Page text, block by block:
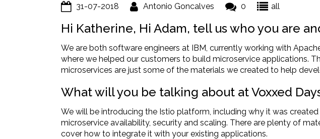
31-07-2018 Antonio Goncalves 0 all
Hi Katherine, Hi Adam, tell us who you are
We are both software engineers at IBM, currently working with
where we helped our customers to build microservice applications.
microservices are just some of the materials we created to help
What will you be talking about at Voxxed
We will be introducing the Istio platform, including why it was
microservice availability, security and scaling. There are plenty of
cover how to integrate it with your existing applications.